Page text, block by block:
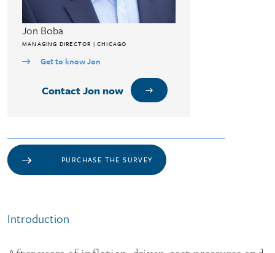
Jon Boba
MANAGING DIRECTOR | CHICAGO
Get to know Jon
Contact Jon now
PURCHASE THE SURVEY
Introduction